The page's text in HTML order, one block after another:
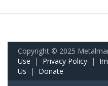
Copyright © 2025
Use | Privacy Policy |
Us | Donate